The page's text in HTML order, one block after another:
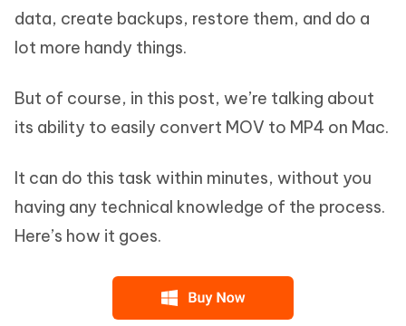
data, create backups, restore them, and do a
lot more handy things.
But of course, in this post, we’re talking about
its ability to easily convert MOV to MP4 on Mac.
It can do this task within minutes, without you
having any technical knowledge of the process.
Here’s how it goes.